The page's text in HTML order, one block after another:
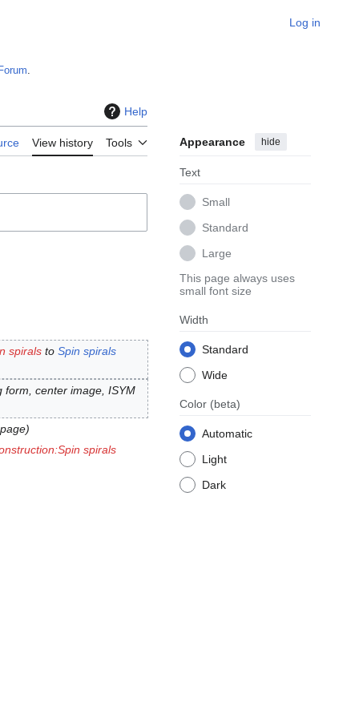
Log in
.
Help
View history Tools Appearance hide
Text
Small
Standard
Large
This page always uses
small font size
Width
Standard
Wide
Color (beta)
Automatic
Light
Dark
spiralsto Spin spirals
center image, ISYM
spirals